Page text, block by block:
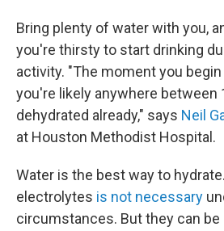
Bring plenty of water with you,
you're thirsty to start drinking
activity. "The moment you
you're likely anywhere between
dehydrated already," says Neil
at Houston Methodist Hospital.
Water is the best way to
electrolytes is not necessary
circumstances. But they can